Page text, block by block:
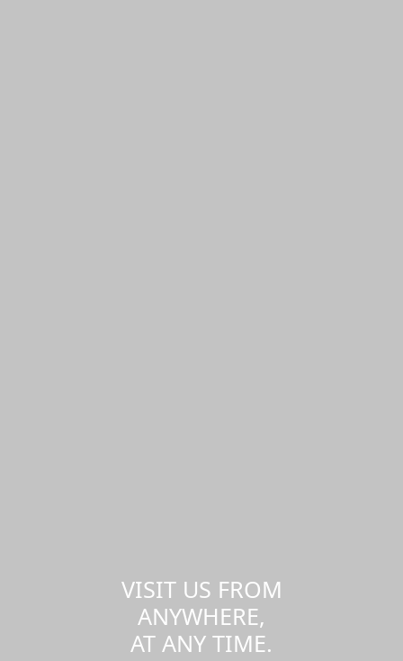
VISIT US FROM
ANYWHERE,
AT ANY TIME.